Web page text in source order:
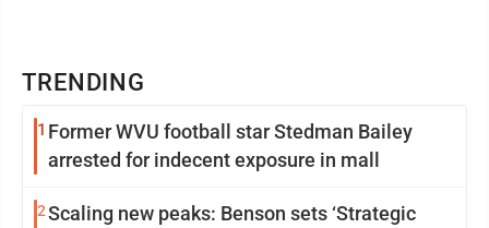
TRENDING
1 Former WVU football star Stedman Bailey
arrested for indecent exposure in mall
2Scaling new peaks: Benson sets ‘Strategic